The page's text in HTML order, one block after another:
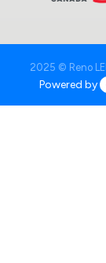
2025 © Reno
Powered by